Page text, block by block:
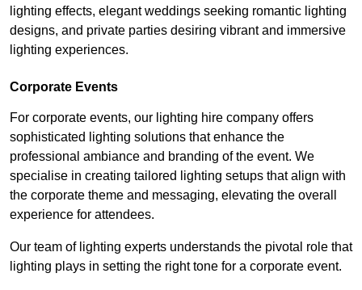
lighting effects, elegant weddings seeking romantic lighting
designs, and private parties desiring vibrant and immersive
lighting experiences.
Corporate Events
For corporate events, our lighting hire company offers
sophisticated lighting solutions that enhance the
professional ambiance and branding of the event. We
specialise in creating tailored lighting setups that align with
the corporate theme and messaging, elevating the overall
experience for attendees.
Our team of lighting experts understands the pivotal role that
lighting plays in setting the right tone for a corporate event.